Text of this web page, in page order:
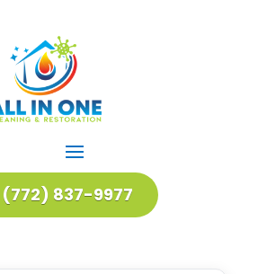
(772) 837-9977